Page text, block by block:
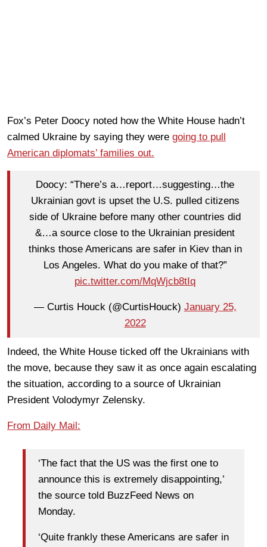
Fox’s Peter Doocy noted how the White House hadn’t
calmed Ukraine by saying they were going to pull
American diplomats’ families out.
Doocy: “There’s a…report…suggesting…the
Ukrainian govt is upset the U.S. pulled citizens
side of Ukraine before many other countries did
&…a source close to the Ukrainian president
thinks those Americans are safer in Kiev than in
Los Angeles. What do you make of that?”
pic.twitter.com/MqWjcb8tIq
— Curtis Houck (@CurtisHouck) January 25,
2022
Indeed, the White House ticked off the Ukrainians with
the move, because they saw it as once again escalating
the situation, according to a source of Ukrainian
President Volodymyr Zelensky.
From Daily Mail:
‘The fact that the US was the first one to
announce this is extremely disappointing,’
the source told BuzzFeed News on
Monday.
‘Quite frankly these Americans are safer in